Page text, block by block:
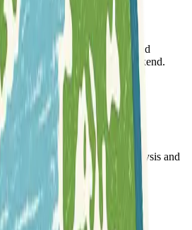
leveraging DuckDB-WASM and
million addresses with no backend.
Systems (GIS)
and terminology of spatial analysis and
with GIS.